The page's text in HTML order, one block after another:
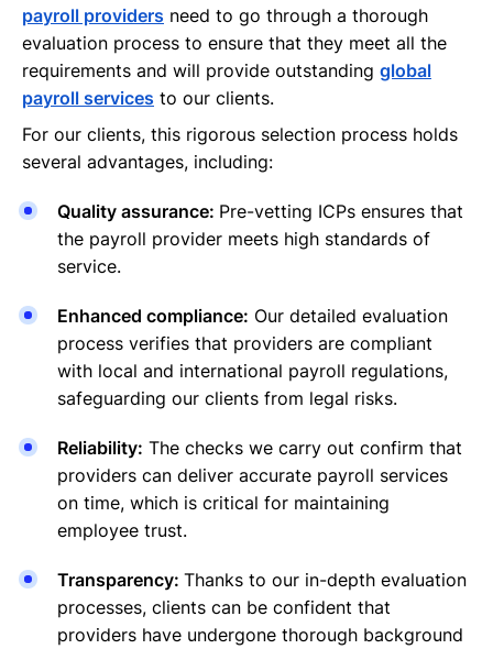
payroll providers need to go through a thorough
evaluation process to ensure that they meet all the
requirements and will provide outstanding global
payroll services to our clients.
For our clients, this rigorous selection process holds
several advantages, including:
Quality assurance: Pre-vetting ICPs ensures that
the payroll provider meets high standards of
service.
Enhanced compliance: Our detailed evaluation
process verifies that providers are compliant
with local and international payroll regulations,
safeguarding our clients from legal risks.
Reliability: The checks we carry out confirm that
providers can deliver accurate payroll services
on time, which is critical for maintaining
employee trust.
Transparency: Thanks to our in-depth evaluation
processes, clients can be confident that
providers have undergone thorough background